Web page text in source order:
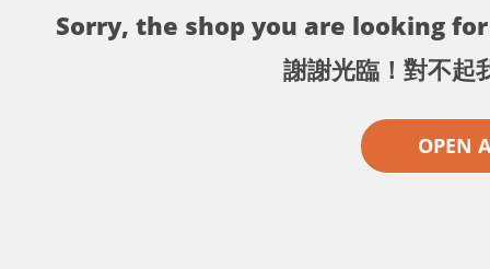
Sorry, the shop you are looking
謝謝光臨！對不起
OPEN